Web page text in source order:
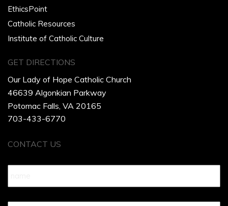
EthicsPoint
Catholic Resources
Institute of Catholic Culture
GET DIRECTIONS
Our Lady of Hope Catholic Church
46639 Algonkian Parkway
Potomac Falls, VA 20165
703-433-6770
CONTACT US
Name *
Your